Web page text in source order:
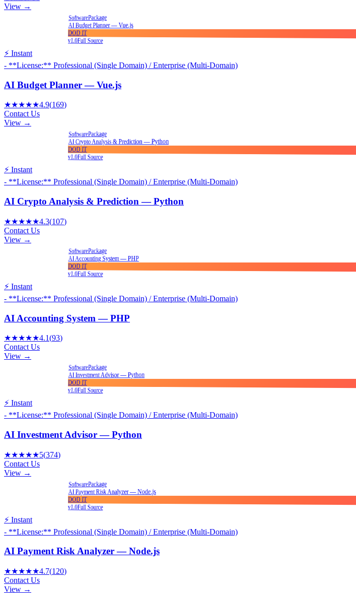
View →
SoftwarePackage
AI Budget Planner — Vue.js
DOD IT
v1.0Full Source
⚡ Instant
- **License:** Professional (Single Domain) / Enterprise (Multi-Domain)
AI Budget Planner — Vue.js
★★★★★4.9(169)
Contact Us
View →
SoftwarePackage
AI Crypto Analysis & Prediction — Python
DOD IT
v1.0Full Source
⚡ Instant
- **License:** Professional (Single Domain) / Enterprise (Multi-Domain)
AI Crypto Analysis & Prediction — Python
★★★★★4.3(107)
Contact Us
View →
SoftwarePackage
AI Accounting System — PHP
DOD IT
v1.0Full Source
⚡ Instant
- **License:** Professional (Single Domain) / Enterprise (Multi-Domain)
AI Accounting System — PHP
★★★★★4.1(93)
Contact Us
View →
SoftwarePackage
AI Investment Advisor — Python
DOD IT
v1.0Full Source
⚡ Instant
- **License:** Professional (Single Domain) / Enterprise (Multi-Domain)
AI Investment Advisor — Python
★★★★★5(374)
Contact Us
View →
SoftwarePackage
AI Payment Risk Analyzer — Node.js
DOD IT
v1.0Full Source
⚡ Instant
- **License:** Professional (Single Domain) / Enterprise (Multi-Domain)
AI Payment Risk Analyzer — Node.js
★★★★★4.7(120)
Contact Us
View →